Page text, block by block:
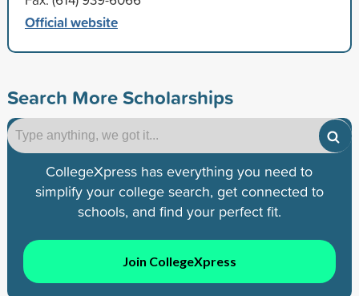
Official website
Search More Scholarships
CollegeXpress has everything you need to
simplify your college search, get connected to
schools, and find your perfect fit.
Join CollegeXpress